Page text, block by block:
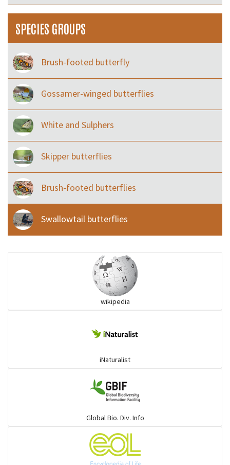
SPECIES GROUPS
Brush-footed butterfly
Gossamer-winged butterflies
White and Sulphers
Skipper butterflies
Brush-footed butterflies
Swallowtail butterflies
wikipedia
iNaturalist
Global Bio. Div. Info